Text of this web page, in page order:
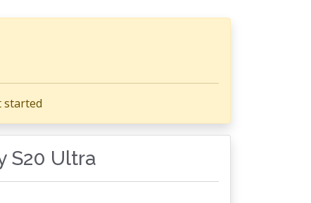
started
S20 Ultra